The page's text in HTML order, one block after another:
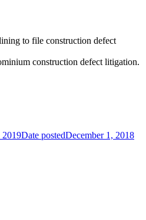
to file construction defect
construction defect litigation.
2019Date postedDecember 1, 2018